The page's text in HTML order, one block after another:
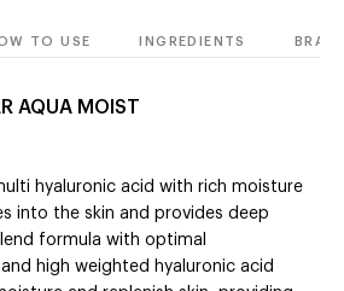
TO USE INGREDIENTS
AQUA MOIST
hyaluronic acid with rich moisture
into the skin and provides deep
formula with optimal
high weighted hyaluronic acid